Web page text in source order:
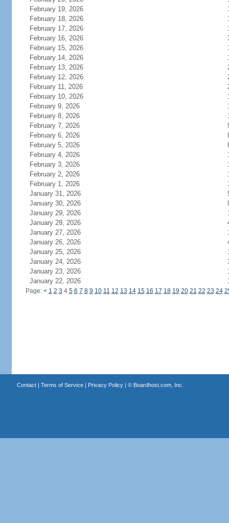
February 19, 2026
February 18, 2026
February 17, 2026
February 16, 2026
February 15, 2026
February 14, 2026
February 13, 2026
February 12, 2026
February 11, 2026
February 10, 2026
February 9, 2026
February 8, 2026
February 7, 2026
February 6, 2026
February 5, 2026
February 4, 2026
February 3, 2026
February 2, 2026
February 1, 2026
January 31, 2026
January 30, 2026
January 29, 2026
January 28, 2026
January 27, 2026
January 26, 2026
January 25, 2026
January 24, 2026
January 23, 2026
January 22, 2026
Page: < 1 2 3 4 5 6 7 8 9 10 11 12 13 14 15 16 17 18 19 20 21 22 23 24
Contact| Terms of Service| Privacy Policy| © Boardhost.com, Inc.